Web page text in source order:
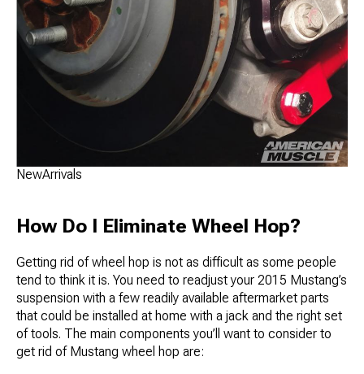
NewArrivals
How Do I Eliminate Wheel Hop?
Getting rid of wheel hop is not as difficult as some people
tend to think it is. You need to readjust your 2015 Mustang’s
suspension with a few readily available aftermarket parts
that could be installed at home with a jack and the right set
of tools. The main components you’ll want to consider to
get rid of Mustang wheel hop are: